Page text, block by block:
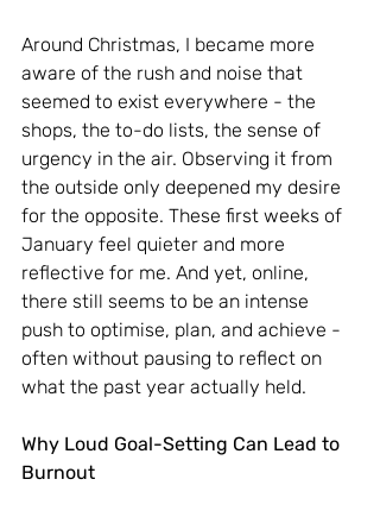
Around Christmas, I became more
aware of the rush and noise that
seemed to exist everywhere - the
shops, the to-do lists, the sense of
urgency in the air. Observing it from
the outside only deepened my desire
for the opposite. These first weeks of
January feel quieter and more
reflective for me. And yet, online,
there still seems to be an intense
push to optimise, plan, and achieve -
often without pausing to reflect on
what the past year actually held.
Why Loud Goal-Setting Can Lead to
Burnout